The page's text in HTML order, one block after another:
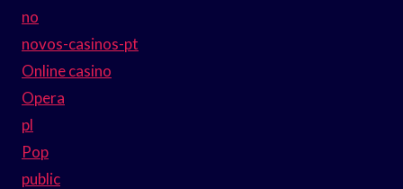
no
novos-casinos-pt
Online casino
Opera
pl
Pop
public